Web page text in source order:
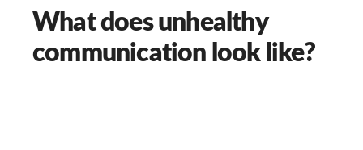
What does unhealthy
communication look like?